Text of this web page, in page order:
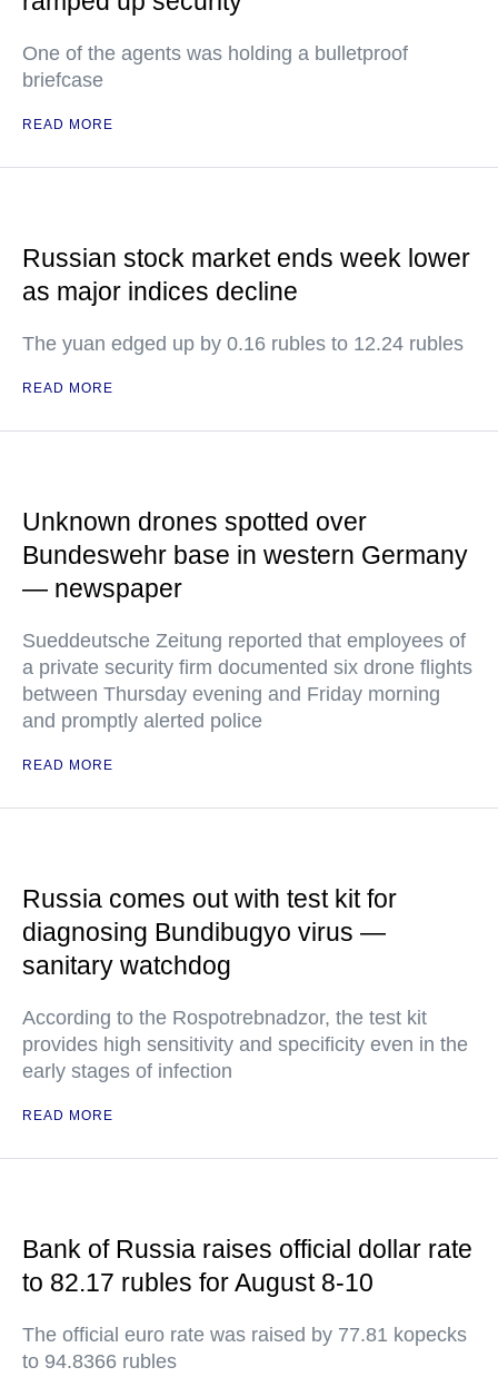
One of the agents was holding a bulletproof
briefcase
READ MORE
Russian stock market ends week lower
as major indices decline
The yuan edged up by 0.16 rubles to 12.24 rubles
READ MORE
Unknown drones spotted over
Bundeswehr base in western Germany
— newspaper
Sueddeutsche Zeitung reported that employees of
a private security firm documented six drone flights
between Thursday evening and Friday morning
and promptly alerted police
READ MORE
Russia comes out with test kit for
diagnosing Bundibugyo virus —
sanitary watchdog
According to the Rospotrebnadzor, the test kit
provides high sensitivity and specificity even in the
early stages of infection
READ MORE
Bank of Russia raises official dollar rate
to 82.17 rubles for August 8-10
The official euro rate was raised by 77.81 kopecks
to 94.8366 rubles